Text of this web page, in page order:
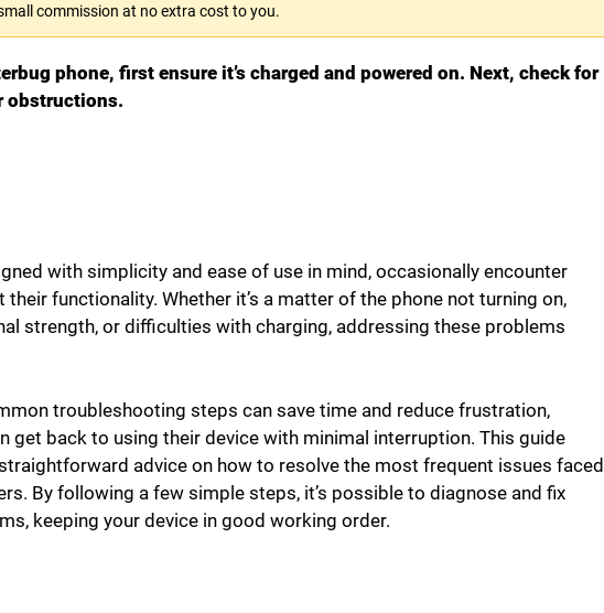
commission at no extra cost to you.
phone, first ensure it’s charged and powered on. Next, check for
obstructions.
with simplicity and ease of use in mind, occasionally encounter
functionality. Whether it’s a matter of the phone not turning on,
strength, or difficulties with charging, addressing these problems
troubleshooting steps can save time and reduce frustration,
get back to using their device with minimal interruption. This guide
advice on how to resolve the most frequent issues faced
By following a few simple steps, it’s possible to diagnose and fix
keeping your device in good working order.